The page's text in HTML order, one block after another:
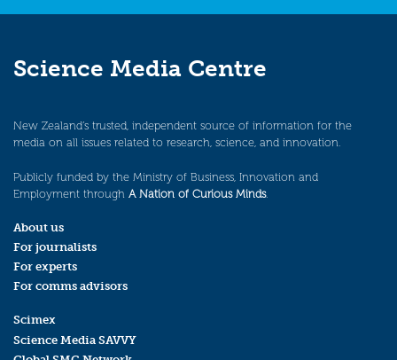
Science Media Centre
New Zealand’s trusted, independent source of information for the
media on all issues related to research, science, and innovation.
Publicly funded by the Ministry of Business, Innovation and
Employment through A Nation of Curious Minds.
About us
For journalists
For experts
For comms advisors
Scimex
Science Media SAVVY